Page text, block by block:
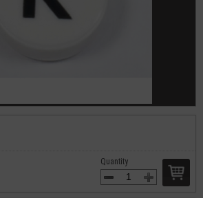
Quantity